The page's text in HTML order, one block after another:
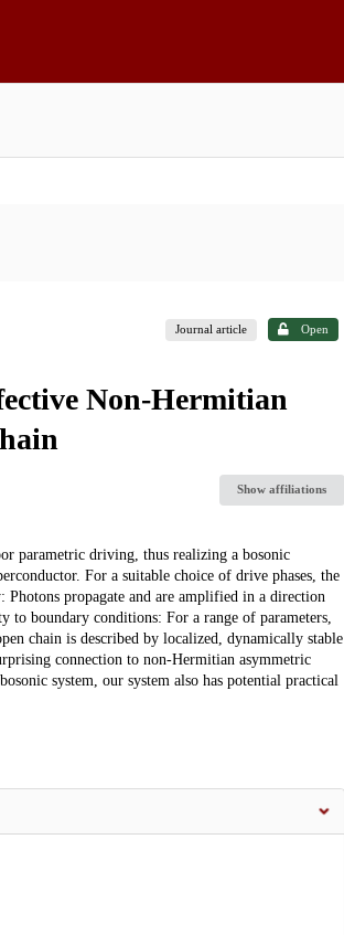
Journal article Open
Non-Hermitian
Show affiliations
parametric driving, thus realizing a bosonic
For a suitable choice of drive phases, the
propagate and are amplified in a direction
boundary conditions: For a range of parameters,
chain is described by localized, dynamically stable
connection to non-Hermitian asymmetric
system, our system also has potential practical